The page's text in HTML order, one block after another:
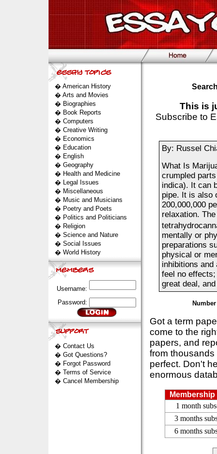
� American History
� Arts and Movies
� Biographies
� Book Reports
� Computers
� Creative Writing
� Economics
� Education
� English
� Geography
� Health and Medicine
� Legal Issues
� Miscellaneous
� Music and Musicians
� Poetry and Poets
� Politics and Politicians
� Religion
� Science and Nature
� Social Issues
� World History
Username:
Password:
� Contact Us
� Got Questions?
� Forgot Password
� Terms of Service
� Cancel Membership
This is
Subscribe to
By: Russel
What Is
crumpled
indica). It can
pipe. It is also
200,000,000
relaxation.
mentally or
preparations
physical or
inhibitions and
feel no
great deal,
Got a term
come to the
papers, and
from
perfect. Don't
enormous
1 month
3 months
6 months